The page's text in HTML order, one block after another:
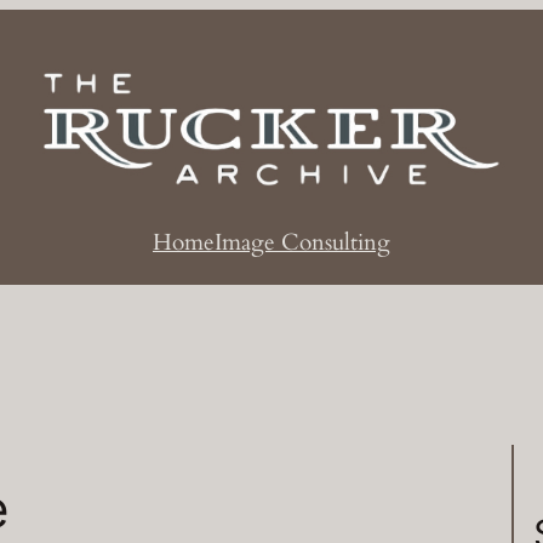
HomeImage Consulting